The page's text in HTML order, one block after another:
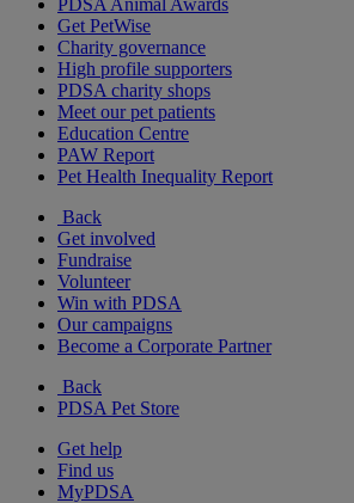
PDSA Animal Awards
Get PetWise
Charity governance
High profile supporters
PDSA charity shops
Meet our pet patients
Education Centre
PAW Report
Pet Health Inequality Report
Back
Get involved
Fundraise
Volunteer
Win with PDSA
Our campaigns
Become a Corporate Partner
Back
PDSA Pet Store
Get help
Find us
MyPDSA